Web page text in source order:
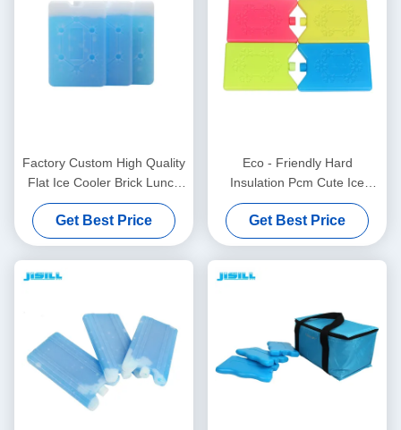
Factory Custom High Quality
Flat Ice Cooler Brick Lunch
Cooler Ice Pack With
Snowflake
Get Best Price
Eco - Friendly Hard
Insulation Pcm Cute Ice
Lunch Box To Keep Food
Cooling And Fresh
Get Best Price